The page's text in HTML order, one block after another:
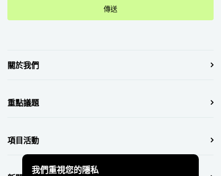
傳送
關於我們
重點議題
項目活動
我們重視您的隱私